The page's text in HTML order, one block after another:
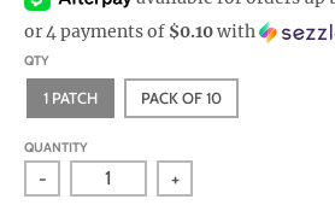
r
a
l
.
u
or 4 payments of $0.10with
QTY
1 PATCH PACK OF 10
QUANTITY
- +